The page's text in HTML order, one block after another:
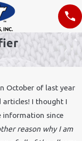
October of last year
articles! I thought I
information since
reason why I am